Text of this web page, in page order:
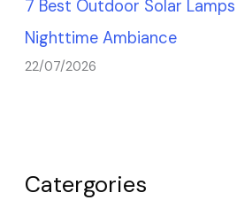
7 Best Outdoor Solar
Nighttime Ambiance
22/07/2026
Catergories